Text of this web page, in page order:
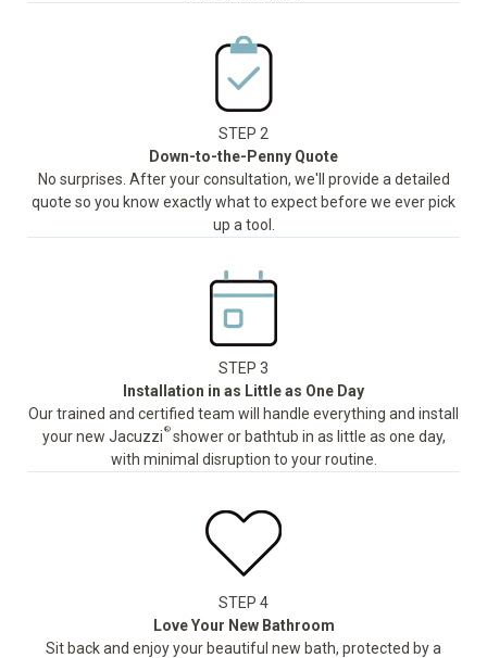
STEP 2
Down-to-the-Penny Quote
No surprises. After your consultation, we'll provide a detailed
quote so you know exactly what to expect before we ever pick
up a tool.
STEP 3
Installation in as Little as One Day
Our trained and certified team will handle everything and install
your new Jacuzzi ®shower or bathtub in as little as one day,
with minimal disruption to your routine.
STEP 4
Love Your New Bathroom
Sit back and enjoy your beautiful new bath, protected by a